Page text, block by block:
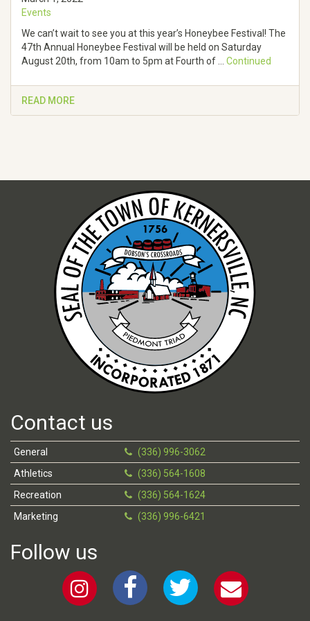
Events
We can’t wait to see you at this year’s Honeybee Festival! The
47th Annual Honeybee Festival will be held on Saturday
August 20th, from 10am to 5pm at Fourth of … Continued
READ MORE
Contact us
General
(336) 996-3062
Athletics
(336) 564-1608
Recreation
(336) 564-1624
Marketing
(336) 996-6421
Follow us